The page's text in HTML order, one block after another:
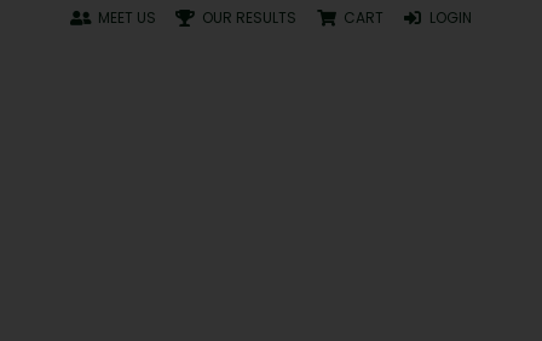
MEET US OUR RESULTS CART LOGIN